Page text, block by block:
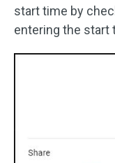
start time by
entering the start